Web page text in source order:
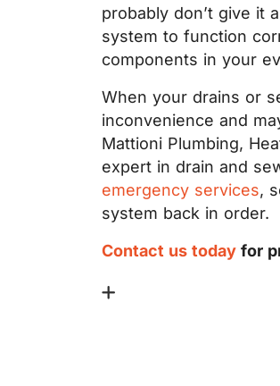
probably don’t give it
system to function
components in your
When your drains or
inconvenience and
Mattioni Plumbing,
expert in drain and
emergency services,
system back in order.
Contact us today for